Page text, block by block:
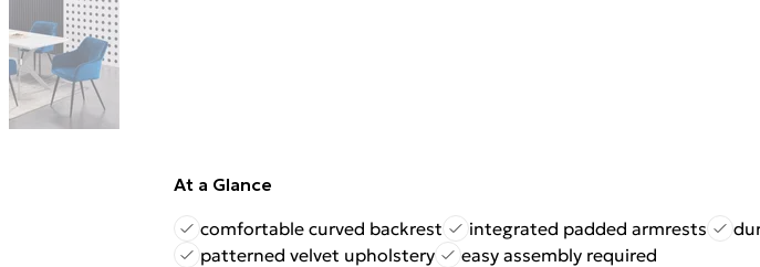
At a Glance
comfortable curved backrest
integrated padded armrests
patterned velvet upholstery
easy assembly required